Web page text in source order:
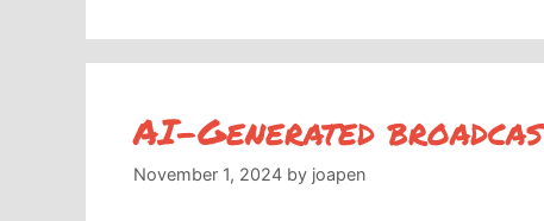
AI-Generated
November 1, 2024 by joapen